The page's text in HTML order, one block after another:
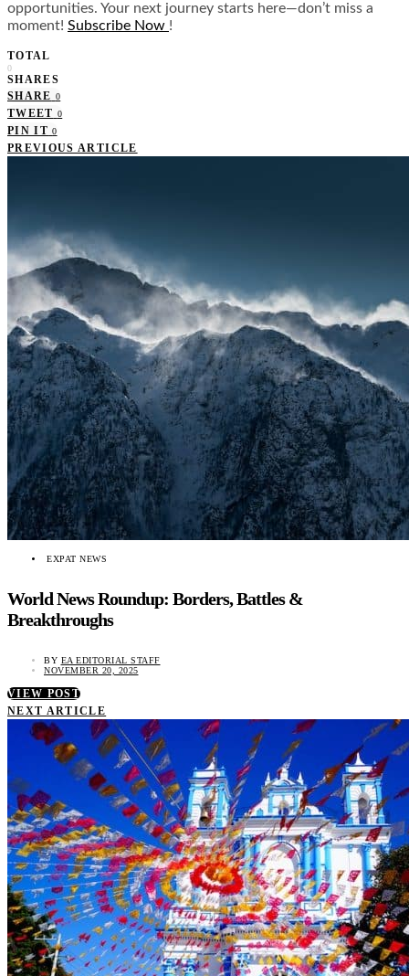
opportunities. Your next journey starts here—don’t miss a
moment! Subscribe Now !
TOTAL
0
SHARES
SHARE 0
TWEET 0
PIN IT 0
PREVIOUS ARTICLE
EXPAT NEWS
World News Roundup: Borders, Battles &
Breakthroughs
BY EA EDITORIAL STAFF
NOVEMBER 20, 2025
VIEW POST
NEXT ARTICLE